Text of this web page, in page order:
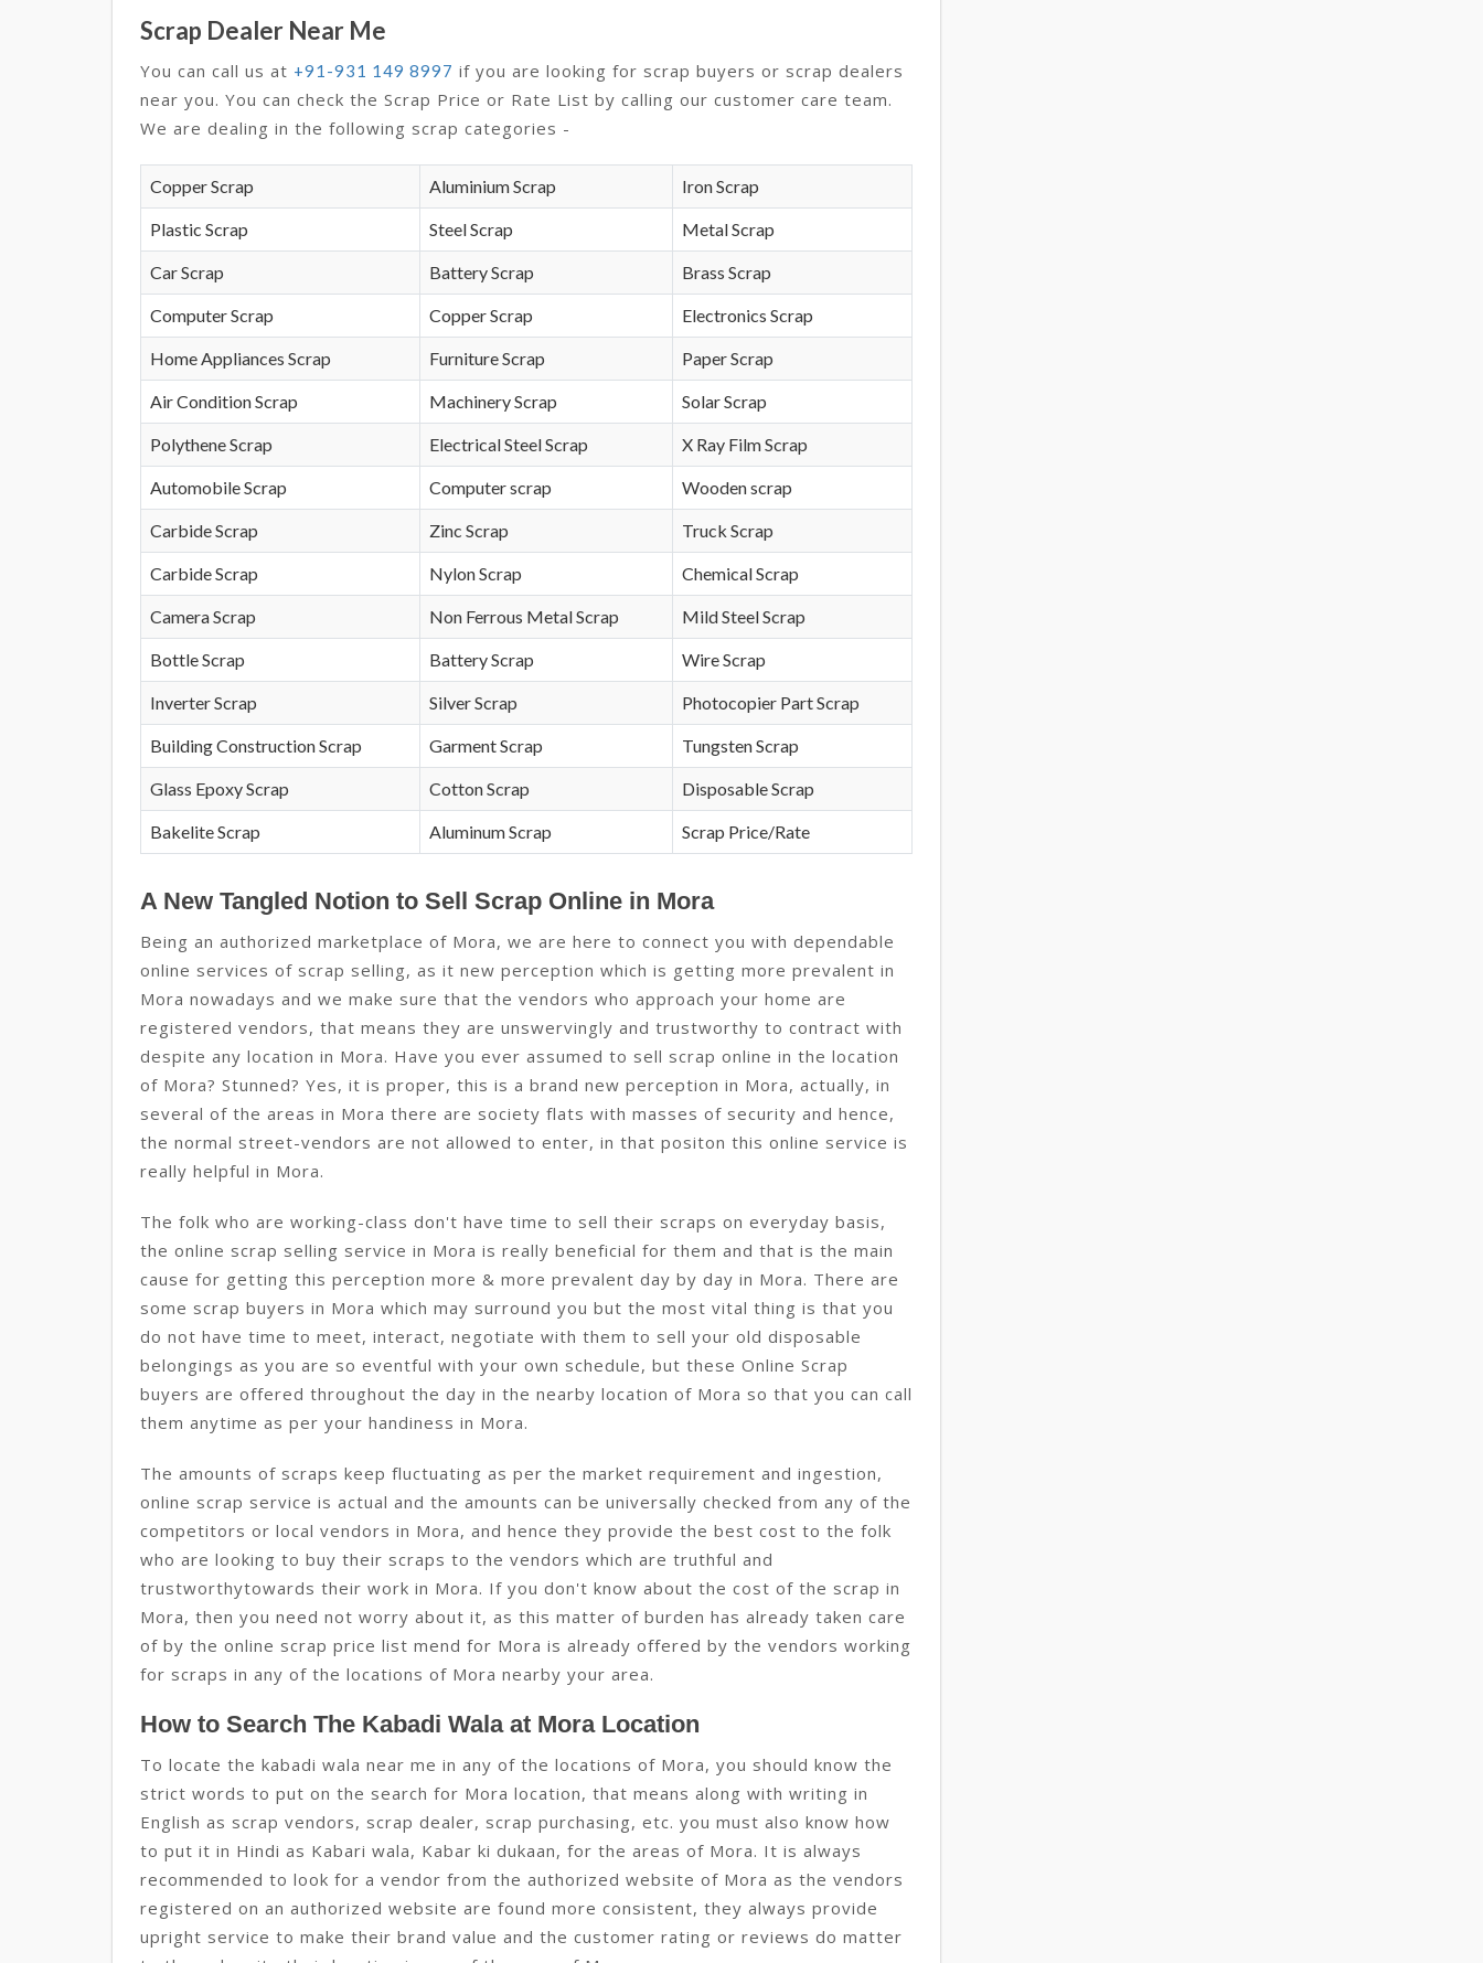
Scrap Dealer Near Me
You can call us at +91-931 149 8997 if you are looking for scrap buyers or scrap dealers
near you. You can check the Scrap Price or Rate List by calling our customer care team.
We are dealing in the following scrap categories -
Copper Scrap Aluminium Scrap Iron Scrap
Plastic Scrap Steel Scrap Metal Scrap
Car Scrap Battery Scrap Brass Scrap
Computer Scrap Copper Scrap Electronics Scrap
Home Appliances Scrap Furniture Scrap Paper Scrap
Air Condition Scrap Machinery Scrap Solar Scrap
Polythene Scrap Electrical Steel Scrap X Ray Film Scrap
Automobile Scrap Computer scrap Wooden scrap
Carbide Scrap Zinc Scrap Truck Scrap
Carbide Scrap Nylon Scrap Chemical Scrap
Camera Scrap Non Ferrous Metal Scrap Mild Steel Scrap
Bottle Scrap Battery Scrap Wire Scrap
Inverter Scrap Silver Scrap Photocopier Part Scrap
Building Construction Scrap Garment Scrap Tungsten Scrap
Glass Epoxy Scrap Cotton Scrap Disposable Scrap
Bakelite Scrap Aluminum Scrap Scrap Price/Rate
A New Tangled Notion to Sell Scrap Online in Mora
Being an authorized marketplace of Mora, we are here to connect you with dependable
online services of scrap selling, as it new perception which is getting more prevalent in
Mora nowadays and we make sure that the vendors who approach your home are
registered vendors, that means they are unswervingly and trustworthy to contract with
despite any location in Mora. Have you ever assumed to sell scrap online in the location
of Mora? Stunned? Yes, it is proper, this is a brand new perception in Mora, actually, in
several of the areas in Mora there are society flats with masses of security and hence,
the normal street-vendors are not allowed to enter, in that positon this online service is
really helpful in Mora.
The folk who are working-class don't have time to sell their scraps on everyday basis,
the online scrap selling service in Mora is really beneficial for them and that is the main
cause for getting this perception more & more prevalent day by day in Mora. There are
some scrap buyers in Mora which may surround you but the most vital thing is that you
do not have time to meet, interact, negotiate with them to sell your old disposable
belongings as you are so eventful with your own schedule, but these Online Scrap
buyers are offered throughout the day in the nearby location of Mora so that you can call
them anytime as per your handiness in Mora.
The amounts of scraps keep fluctuating as per the market requirement and ingestion,
online scrap service is actual and the amounts can be universally checked from any of the
competitors or local vendors in Mora, and hence they provide the best cost to the folk
who are looking to buy their scraps to the vendors which are truthful and
trustworthytowards their work in Mora. If you don't know about the cost of the scrap in
Mora, then you need not worry about it, as this matter of burden has already taken care
of by the online scrap price list mend for Mora is already offered by the vendors working
for scraps in any of the locations of Mora nearby your area.
How to Search The Kabadi Wala at Mora Location
To locate the kabadi wala near me in any of the locations of Mora, you should know the
strict words to put on the search for Mora location, that means along with writing in
English as scrap vendors, scrap dealer, scrap purchasing, etc. you must also know how
to put it in Hindi as Kabari wala, Kabar ki dukaan, for the areas of Mora. It is always
recommended to look for a vendor from the authorized website of Mora as the vendors
registered on an authorized website are found more consistent, they always provide
upright service to make their brand value and the customer rating or reviews do matter